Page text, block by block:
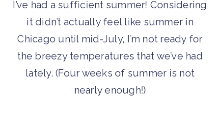
I’ve had a sufficient summer! Considering
it didn’t actually feel like summer in
Chicago until mid-July, I’m not ready for
the breezy temperatures that we’ve had
lately. (Four weeks of summer is not
nearly enough!)